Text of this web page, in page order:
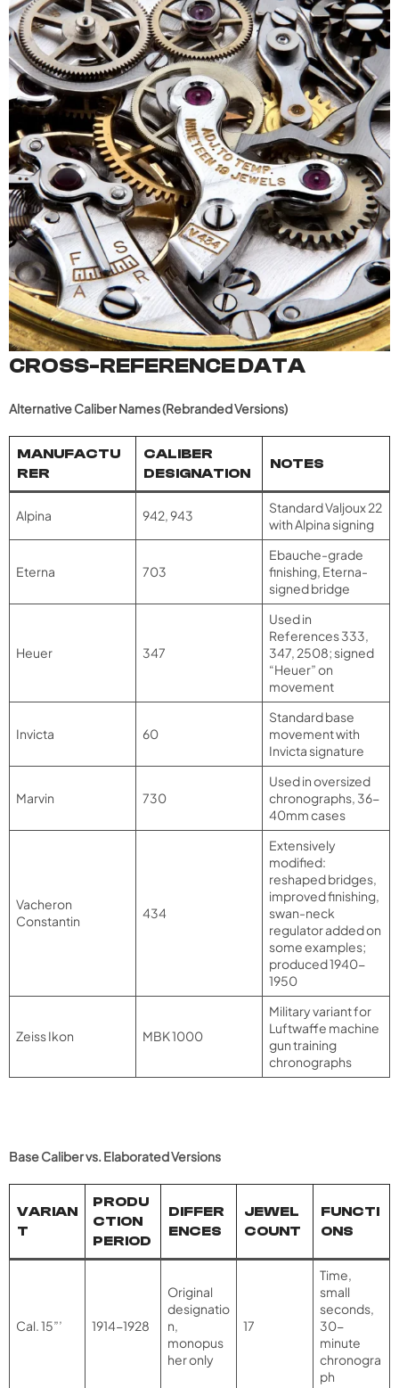
CROSS-REFERENCE DATA
Alternative Caliber Names (Rebranded Versions)
MANUFACTU
RER
CALIBER
DESIGNATION
NOTES
Alpina 942, 943
Standard Valjoux 22
with Alpina signing
Eterna 703
Ebauche-grade
finishing, Eterna-
signed bridge
Heuer 347
Used in
References 333,
347, 2508; signed
“Heuer” on
movement
Invicta 60
Standard base
movement with
Invicta signature
Marvin 730
Used in oversized
chronographs, 36-
40mm cases
Vacheron
Constantin
434
Extensively
modified:
reshaped bridges,
improved finishing,
swan-neck
regulator added on
some examples;
produced 1940-
1950
Zeiss Ikon MBK 1000
Military variant for
Luftwaffe machine
gun training
chronographs
Base Caliber vs. Elaborated Versions
VARIAN
T
PRODU
CTION
PERIOD
DIFFER
ENCES
JEWEL
COUNT
FUNCTI
ONS
Cal. 15”’ 1914-1928
Original
designatio
n,
monopus
her only
17
Time,
small
seconds,
30-
minute
chronogra
ph